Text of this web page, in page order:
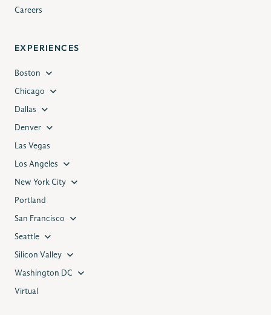
Careers
EXPERIENCES
Boston
Chicago
Dallas
Denver
Las Vegas
Los Angeles
New York City
Portland
San Francisco
Seattle
Silicon Valley
Washington DC
Virtual